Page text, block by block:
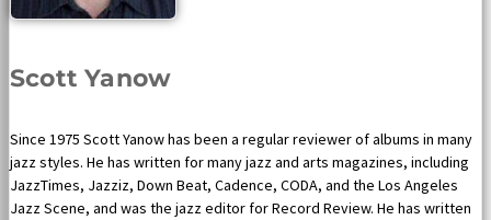
Scott Yanow
Since 1975 Scott Yanow has been a regular reviewer of albums in many
jazz styles. He has written for many jazz and arts magazines, including
JazzTimes, Jazziz, Down Beat, Cadence, CODA, and the Los Angeles
Jazz Scene, and was the jazz editor for Record Review. He has written